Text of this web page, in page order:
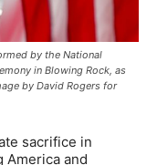
by the National
in Blowing Rock, as
by David Rogers for
sacrifice in
and